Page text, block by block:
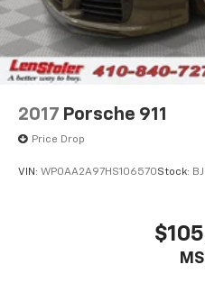
2017 Porsche 911
Price Drop
VIN: WP0AA2A97HS106570Stock: